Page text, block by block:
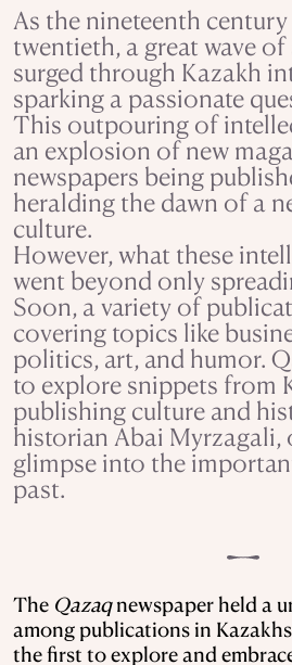
As the nineteenth
twentieth, a great wave of
surged through Kazakh
sparking a passionate
This outpouring of
an explosion of new
newspapers being
heralding the dawn of a
culture.
However, what these
went beyond only
Soon, a variety of
covering topics like
politics, art, and humor.
to explore snippets from
publishing culture and
historian Abai Myrzagali,
glimpse into the
past.
The Qazaqnewspaper held a
among publications in
the first to explore and